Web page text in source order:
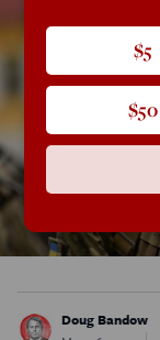
Doug Bandow
$5
$50